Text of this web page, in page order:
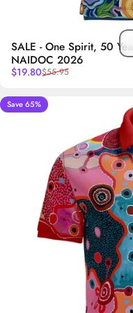
SALE - One Spirit, 50
NAIDOC 2026
Sale price
$19.80
Regular price
$55.95
Save 65%